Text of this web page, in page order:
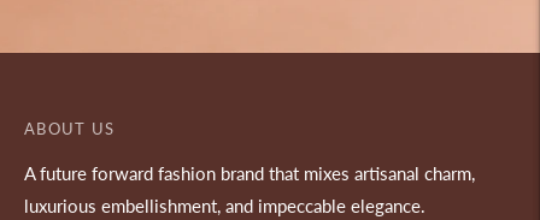
ABOUT US
A future forward fashion brand that mixes artisanal charm,
luxurious embellishment, and impeccable elegance.